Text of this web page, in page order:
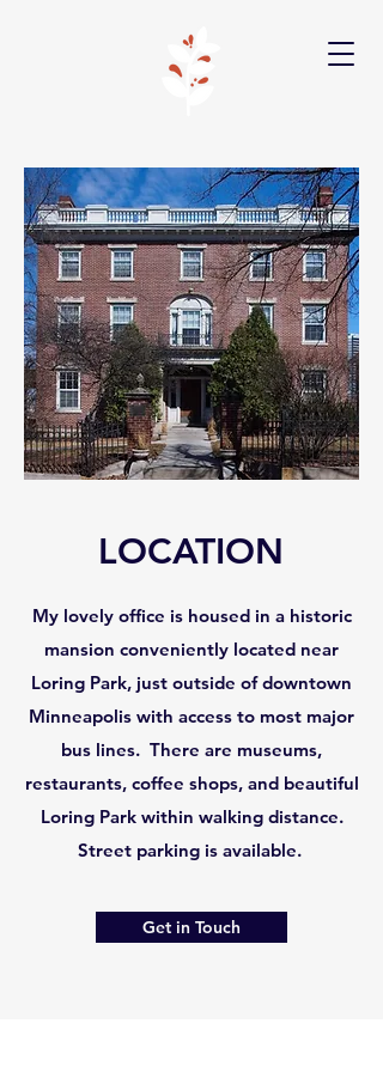
My lovely office is housed in a historic
mansion conveniently located near
Loring Park, just outside of downtown
Minneapolis with access to most major
bus lines. There are museums,
restaurants, coffee shops, and beautiful
Loring Park within walking distance.
Street parking is available.
Get in Touch
LOCATION